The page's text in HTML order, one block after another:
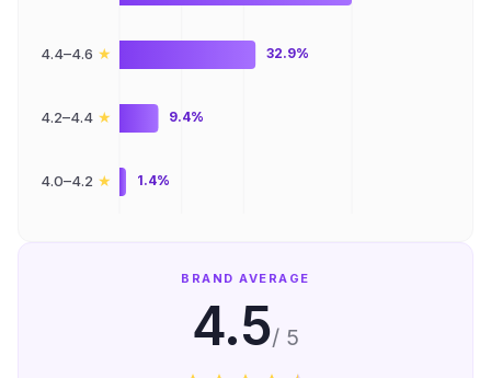
4.4–4.6 ★
4.2–4.4 ★
4.0–4.2 ★
32.9%
9.4%
1.4%
BRAND AVERAGE
4.5/ 5